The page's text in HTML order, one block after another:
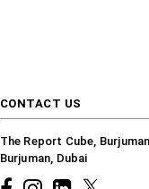
CONTACT US
The Report Cube,
Burjuman, Dubai
FacebookInstagram